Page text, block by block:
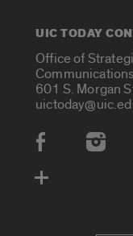
UIC TODAY
Office of
Communications
601 S. Morgan
Social Media